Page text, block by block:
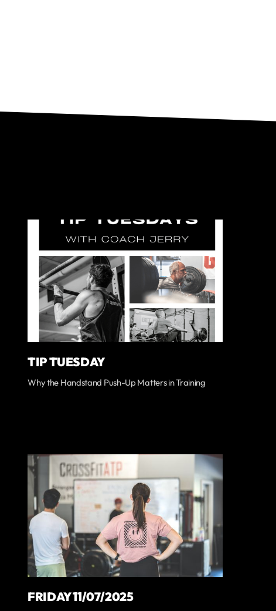
TIP TUESDAY
Why the Handstand Push-Up Matters in Training
FRIDAY 11/07/2025